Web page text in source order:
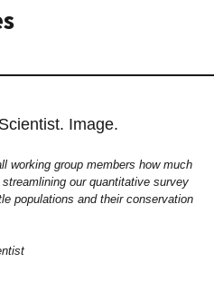
working group members how much
our quantitative survey
populations and their conservation